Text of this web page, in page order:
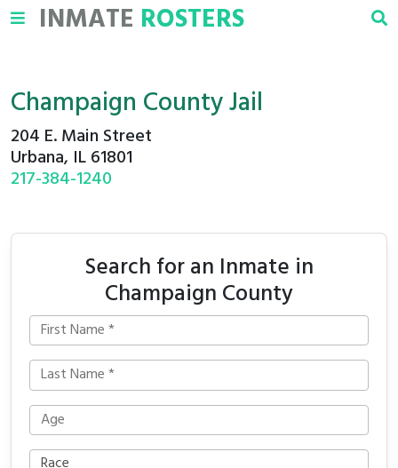
INMATE ROSTERS
Champaign County Jail
204 E. Main Street
Urbana, IL 61801
217-384-1240
Search for an Inmate in
Champaign County